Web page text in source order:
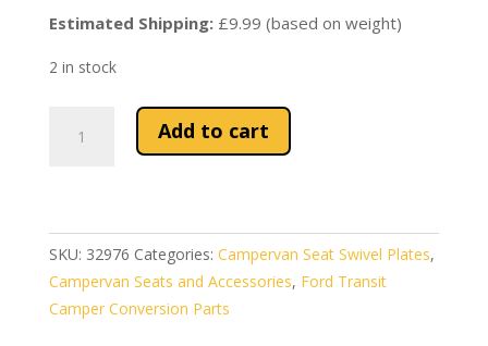
Estimated Shipping:£9.99 (based on weight)
2 in stock
S/Swivel
–
2014
On
Add to cart
SKU: 32976 Categories: Campervan Seat Swivel Plates,
Campervan Seats and Accessories, Ford Transit
Camper Conversion Parts